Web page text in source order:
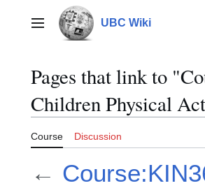
contentMain menu UBC Wiki
Pages that link to
Children Physical
Course Discussion
←